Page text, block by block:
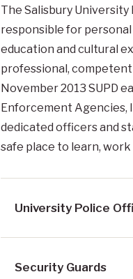
The Salisbury University
responsible for
education and cultural
professional,
November 2013 SUPD
Enforcement Agencies,
dedicated officers and
safe place to learn, work
University Police
Security Guards